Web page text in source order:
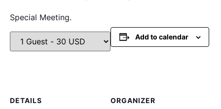
Special Meeting.
Add to calendar
DETAILS
ORGANIZER